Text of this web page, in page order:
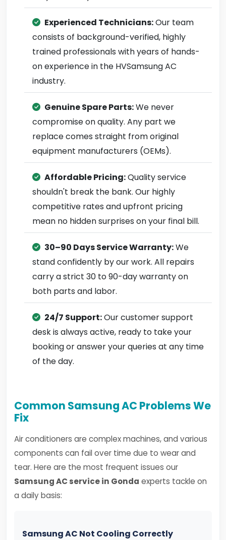
Experienced Technicians:Our team
consists of background-verified, highly
trained professionals with years of hands-
on experience in the HVSamsung AC
industry.
Genuine Spare Parts:We never
compromise on quality. Any part we
replace comes straight from original
equipment manufacturers (OEMs).
Affordable Pricing:Quality service
shouldn't break the bank. Our highly
competitive rates and upfront pricing
mean no hidden surprises on your final bill.
30–90 Days Service Warranty:We
stand confidently by our work. All repairs
carry a strict 30 to 90-day warranty on
both parts and labor.
24/7 Support:Our customer support
desk is always active, ready to take your
booking or answer your queries at any time
of the day.
Common Samsung AC Problems We
Fix
Air conditioners are complex machines, and various
components can fail over time due to wear and
tear. Here are the most frequent issues our
Samsung AC service in Gonda experts tackle on
a daily basis:
Samsung AC Not Cooling Correctly